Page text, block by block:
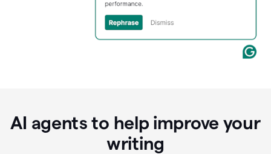
AI agents to help improve your
writing